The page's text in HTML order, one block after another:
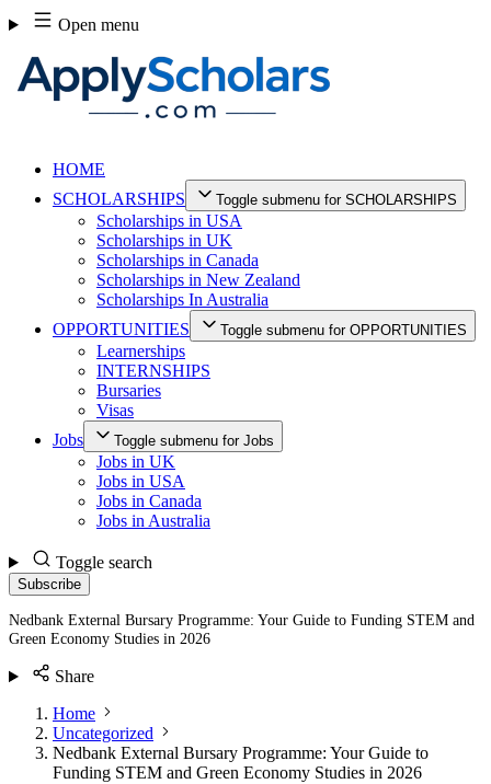
Skip
to
content
Open menu
HOME
SCHOLARSHIPS
Toggle submenu for SCHOLARSHIPS
Scholarships in USA
Scholarships in UK
Scholarships in Canada
Scholarships in New Zealand
Scholarships In Australia
OPPORTUNITIES
Toggle submenu for OPPORTUNITIES
Learnerships
INTERNSHIPS
Bursaries
Visas
Jobs
Toggle submenu for Jobs
Jobs in UK
Jobs in USA
Jobs in Canada
Jobs in Australia
Toggle search
Subscribe
Nedbank External Bursary Programme: Your Guide to Funding STEM and
Green Economy Studies in 2026
Share
Home
Uncategorized
Nedbank External Bursary Programme: Your Guide to
Funding STEM and Green Economy Studies in 2026